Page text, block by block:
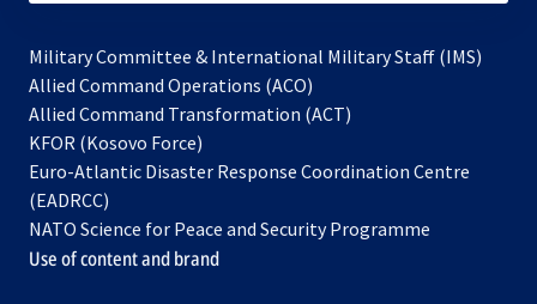
Military Committee & International Military Staff (IMS)
Allied Command Operations (ACO)
in
new
Allied Command Transformation (ACT)
a
tab
KFOR (Kosovo Force)
in
new
tab
Euro-Atlantic Disaster Response Coordination Centre
(EADRCC)
NATO Science for Peace and Security Programme
Use of content and brand